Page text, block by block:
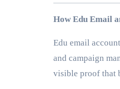
How Edu Email
Edu email
and campaign
visible proof that